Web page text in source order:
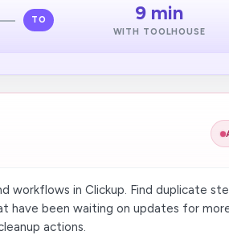
TO 9 min
WITH TOOLHOUSE
workflows in Clickup. Find duplicate
have been waiting on updates for
actions.